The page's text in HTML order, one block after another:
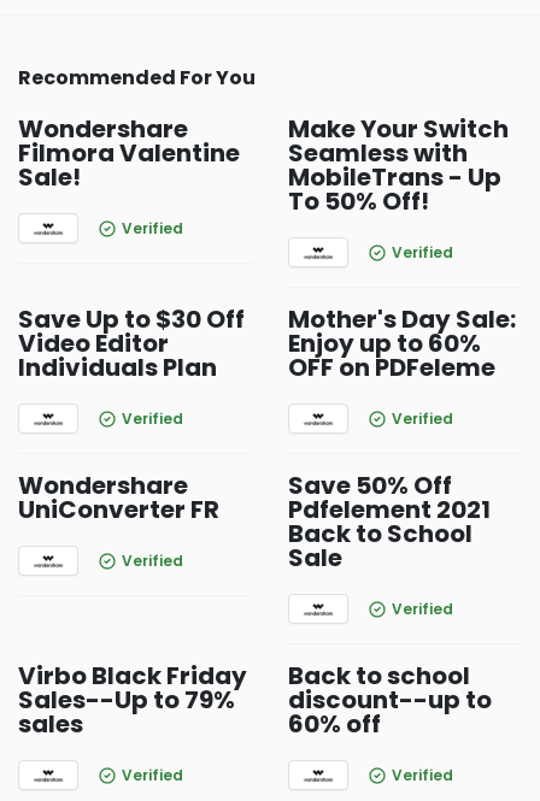
Recommended For You
Wondershare
Filmora Valentine
Sale!
Verified
Make Your Switch
Seamless with
MobileTrans - Up
To 50% Off!
Verified
Save Up to $30 Off
Video Editor
Individuals Plan
Verified
Mother's Day Sale:
Enjoy up to 60%
OFF on PDFeleme
Verified
Wondershare
UniConverter FR
Verified
Save 50% Off
Pdfelement 2021
Back to School
Sale
Verified
Virbo Black Friday
Sales--Up to 79%
sales
Verified
Back to school
discount--up to
60% off
Verified